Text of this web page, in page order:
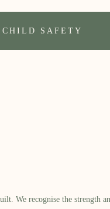
CHILD SAFETY
We recognise the strength